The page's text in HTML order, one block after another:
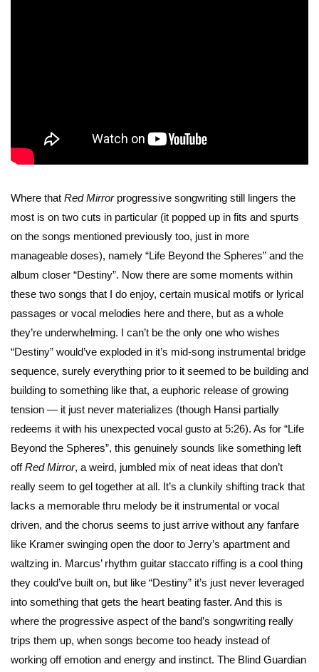
Where that Red Mirrorprogressive songwriting still lingers the
most is on two cuts in particular (it popped up in fits and spurts
on the songs mentioned previously too, just in more
manageable doses), namely “Life Beyond the Spheres” and the
album closer “Destiny”. Now there are some moments within
these two songs that I do enjoy, certain musical motifs or lyrical
passages or vocal melodies here and there, but as a whole
they’re underwhelming. I can’t be the only one who wishes
“Destiny” would’ve exploded in it’s mid-song instrumental bridge
sequence, surely everything prior to it seemed to be building and
building to something like that, a euphoric release of growing
tension — it just never materializes (though Hansi partially
redeems it with his unexpected vocal gusto at 5:26). As for “Life
Beyond the Spheres”, this genuinely sounds like something left
offRed Mirror, a weird, jumbled mix of neat ideas that don’t
really seem to gel together at all. It’s a clunkily shifting track that
lacks a memorable thru melody be it instrumental or vocal
driven, and the chorus seems to just arrive without any fanfare
like Kramer swinging open the door to Jerry’s apartment and
waltzing in. Marcus’ rhythm guitar staccato riffing is a cool thing
they could’ve built on, but like “Destiny” it’s just never leveraged
into something that gets the heart beating faster. And this is
where the progressive aspect of the band’s songwriting really
trips them up, when songs become too heady instead of
working off emotion and energy and instinct. The Blind Guardian